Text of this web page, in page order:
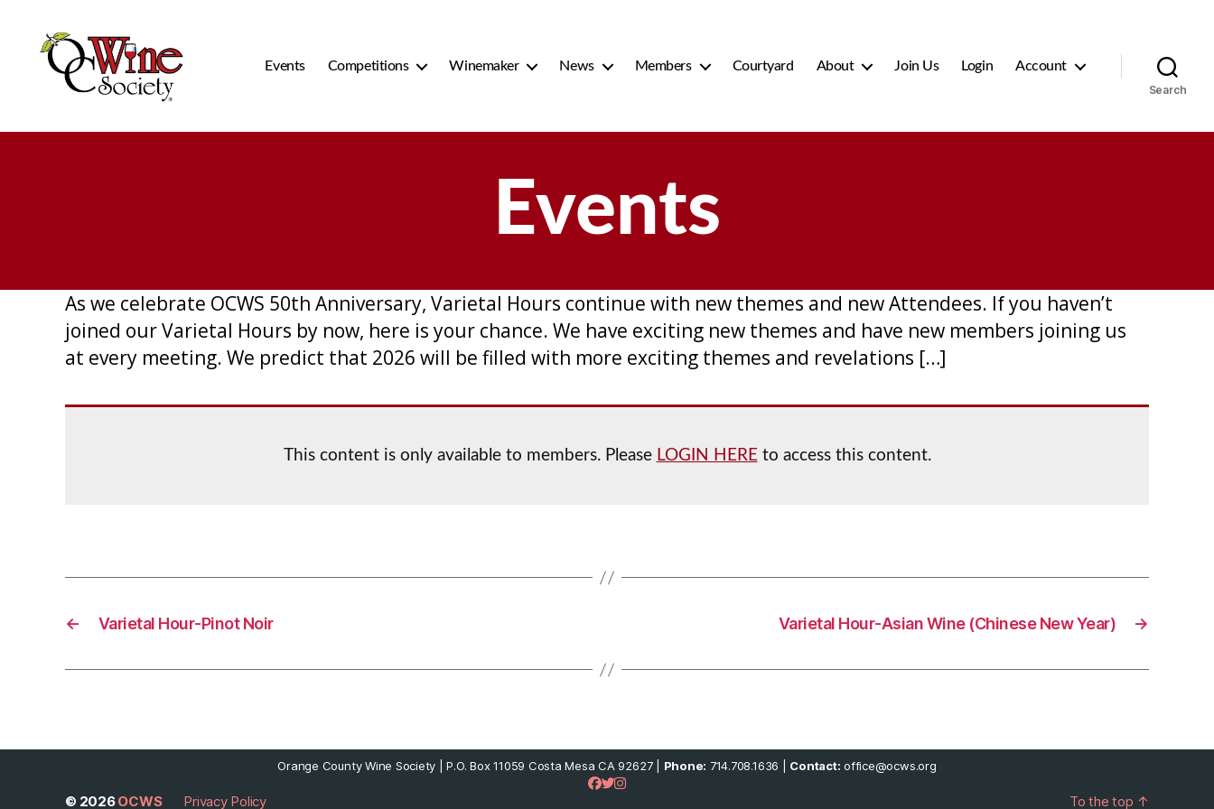
Events Competitions Winemaker News Members Courtyard About Join Us Login Account
Search
Events
As we celebrate OCWS 50th Anniversary, Varietal Hours continue with new themes and new Attendees. If you haven’t
joined our Varietal Hours by now, here is your chance. We have exciting new themes and have new members joining us
at every meeting. We predict that 2026 will be filled with more exciting themes and revelations […]
This content is only available to members. Please LOGIN HEREto access this content.
← Varietal Hour-Pinot Noir →
Varietal Hour-Asian Wine (Chinese New Year)
Orange County Wine Society | P.O. Box 11059 Costa Mesa CA 92627 | Phone: 714.708.1636 | Contact: office@ocws.org
© 2026OCWS Privacy Policy To the top ↑